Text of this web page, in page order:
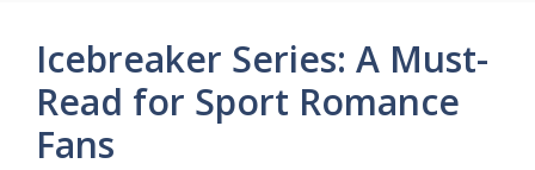
Icebreaker Series: A Must-
Read for Sport Romance
Fans